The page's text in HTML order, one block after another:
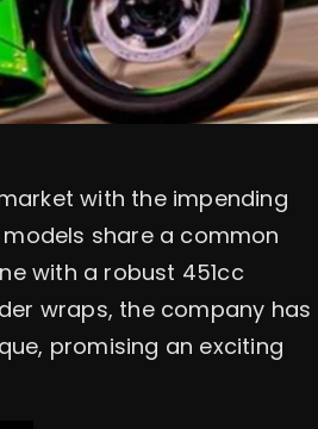
with the impending
share a common
with a robust 451cc
wraps, the company has
promising an exciting